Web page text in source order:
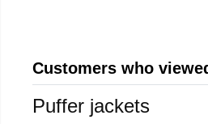
Customers who
Puffer jackets